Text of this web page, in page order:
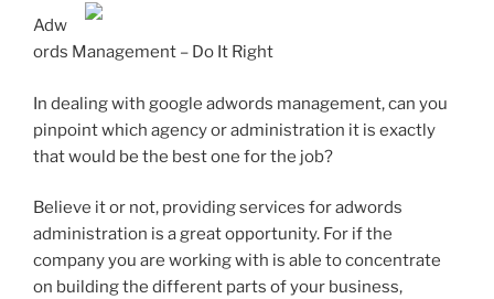
Adw
ords Management – Do It Right
In dealing with google adwords management, can you
pinpoint which agency or administration it is exactly
that would be the best one for the job?
Believe it or not, providing services for adwords
administration is a great opportunity. For if the
company you are working with is able to concentrate
on building the different parts of your business,